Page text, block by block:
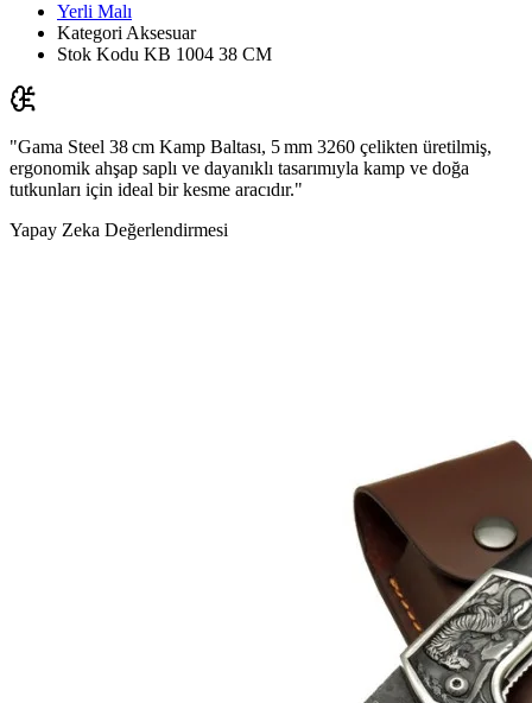
Yerli Malı
Kategori Aksesuar
Stok Kodu KB 1004 38 CM
"Gama Steel 38 cm Kamp Baltası, 5 mm 3260 çelikten üretilmiş,
ergonomik ahşap saplı ve dayanıklı tasarımıyla kamp ve doğa
tutkunları için ideal bir kesme aracıdır."
Yapay Zeka Değerlendirmesi